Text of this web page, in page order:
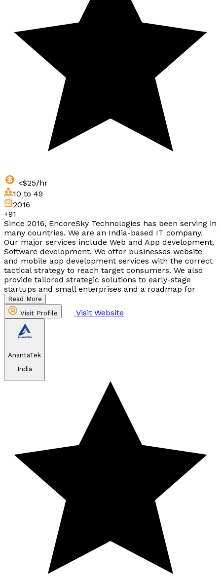
<$25/hr
10 to 49
2016
+91
Since 2016, EncoreSky Technologies has been serving in
many countries. We are an India-based IT company.
Our major services include Web and App development,
Software development. We offer businesses website
and mobile app development services with the correct
tactical strategy to reach target consumers. We also
provide tailored strategic solutions to early-stage
startups and small enterprises and a roadmap for
Read More
Visit Profile
Visit Website
AnantaTek
India